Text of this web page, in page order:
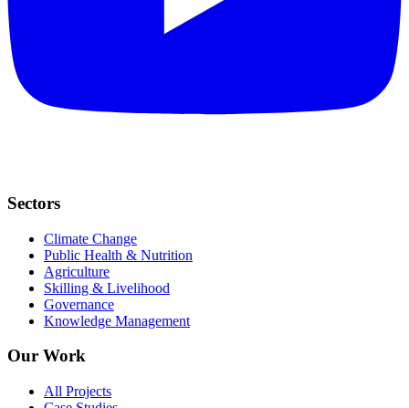
Sectors
Climate Change
Public Health & Nutrition
Agriculture
Skilling & Livelihood
Governance
Knowledge Management
Our Work
All Projects